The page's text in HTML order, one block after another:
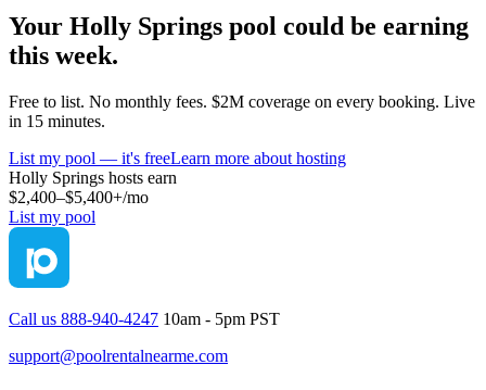
Your Holly Springs pool could be earning
this week.
Free to list. No monthly fees. $2M coverage on every booking. Live
in 15 minutes.
List my pool — it's freeLearn more about hosting
Holly Springs hosts earn
$2,400–$5,400+/mo
List my pool
Call us 888-940-4247 10am - 5pm PST
support@poolrentalnearme.com